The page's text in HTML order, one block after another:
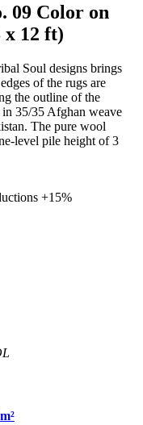
09 Color on
x 12 ft)
Soul designs brings
of the rugs are
the outline of the
35/35 Afghan weave
The pure wool
level pile height of 3
+15%